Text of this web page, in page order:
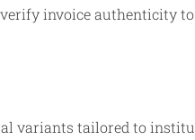
invoice authenticity
variants tailored to